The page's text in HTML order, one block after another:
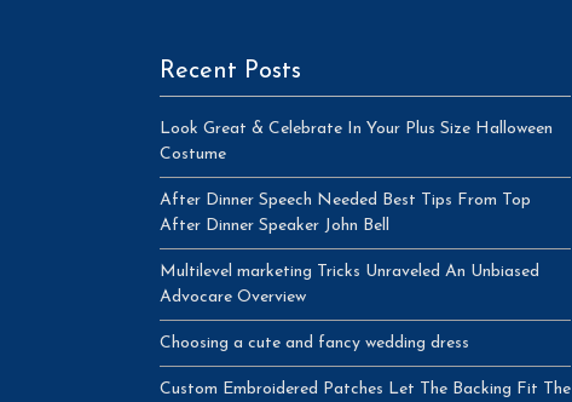
Recent Posts
Look Great & Celebrate In Your Plus Size Halloween
Costume
After Dinner Speech Needed Best Tips From Top
After Dinner Speaker John Bell
Multilevel marketing Tricks Unraveled An Unbiased
Advocare Overview
Choosing a cute and fancy wedding dress
Custom Embroidered Patches Let The Backing Fit The